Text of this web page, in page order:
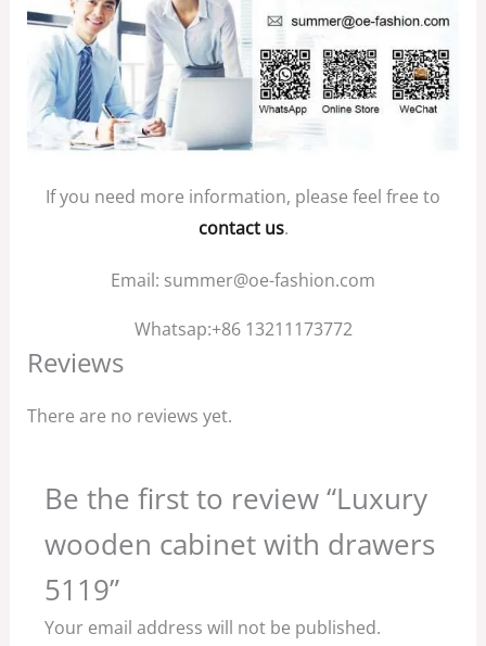
If you need more information, please feel free to
contact us.
Email: summer@oe-fashion.com
Whatsap:+86 13211173772
Reviews
There are no reviews yet.
Be the first to review “Luxury
wooden cabinet with drawers
5119”
Your email address will not be published.